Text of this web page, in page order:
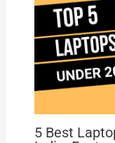
5 Best